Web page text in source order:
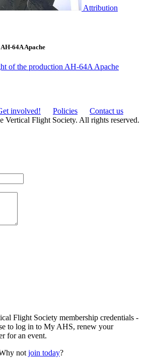
Attribution
64A Apache
of the production AH-64A Apache
involved! Policies
Contact us
Vertical Flight Society. All rights reserved.
Flight Society membership credentials -
to log in to My AHS, renew your
for an event.
notjoin today?